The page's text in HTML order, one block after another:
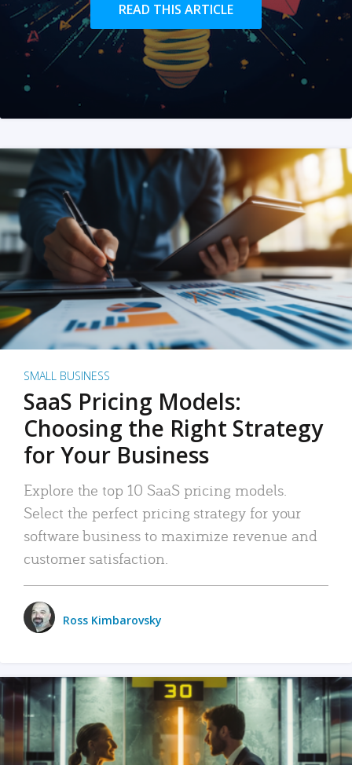
READ THIS ARTICLE
SMALL BUSINESS
SaaS Pricing Models:
Choosing the Right Strategy
for Your Business
Explore the top 10 SaaS pricing models.
Select the perfect pricing strategy for your
software business to maximize revenue and
customer satisfaction.
Ross Kimbarovsky